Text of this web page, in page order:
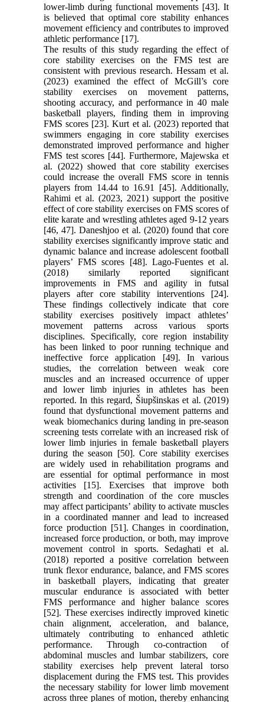
lower-limb during functional movements [43]. It
is believed that optimal core stability enhances
movement efficiency and contributes to improved
athletic performance [17].
The results of this study regarding the effect of
core stability exercises on the FMS test are
consistent with previous research. Hessam et al.
(2023) examined the effect of McGill’s core
stability exercises on movement patterns,
shooting accuracy, and performance in 40 male
basketball players, finding them in improving
FMS scores [23]. Kurt et al. (2023) reported that
swimmers engaging in core stability exercises
demonstrated improved performance and higher
FMS test scores [44]. Furthermore, Majewska et
al. (2022) showed that core stability exercises
could increase the overall FMS score in tennis
players from 14.44 to 16.91 [45]. Additionally,
Rahimi et al. (2023, 2021) support the positive
effect of core stability exercises on FMS scores of
elite karate and wrestling athletes aged 9-12 years
[46, 47]. Daneshjoo et al. (2020) found that core
stability exercises significantly improve static and
dynamic balance and increase adolescent football
players’ FMS scores [48]. Lago-Fuentes et al.
(2018) similarly reported significant
improvements in FMS and agility in futsal
players after core stability interventions [24].
These findings collectively indicate that core
stability exercises positively impact athletes’
movement patterns across various sports
disciplines. Specifically, core region instability
has been linked to poor running technique and
ineffective force application [49]. In various
studies, the correlation between weak core
muscles and an increased occurrence of upper
and lower limb injuries in athletes has been
reported. In this regard, Šiupšinskas et al. (2019)
found that dysfunctional movement patterns and
weak biomechanics during landing in pre-season
screening tests correlate with an increased risk of
lower limb injuries in female basketball players
during the season [50]. Core stability exercises
are widely used in rehabilitation programs and
are essential for optimal performance in most
activities [15]. Exercises that improve both
strength and coordination of the core muscles
may affect participants’ ability to activate muscles
in a coordinated manner and lead to increased
force production [51]. Changes in coordination,
increased force production, or both, may improve
movement control in sports. Sedaghati et al.
(2018) reported a positive correlation between
trunk flexor endurance, balance, and FMS scores
in basketball players, indicating that greater
muscular endurance is associated with better
FMS performance and higher balance scores
[52]. These exercises indirectly improved kinetic
chain alignment, acceleration, and balance,
ultimately contributing to enhanced athletic
performance. Through co-contraction of
abdominal muscles and lumbar stabilizers, core
stability exercises help prevent lateral torso
displacement during the FMS test. This provides
the necessary stability for lower limb movement
across three planes of motion, thereby enhancing